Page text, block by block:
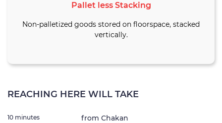
Pallet less Stacking
Non-palletized goods stored on floorspace, stacked
vertically.
REACHING HERE WILL TAKE
10 minutes from Chakan